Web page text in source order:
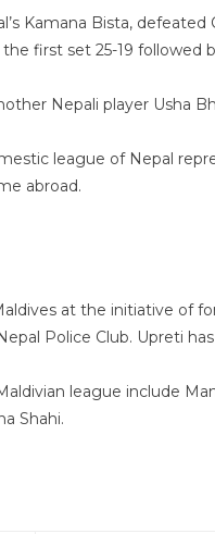
Kamana Bista,
first set 25-19 followed
Nepali player Usha
league of Nepal
abroad.
at the initiative of
Police Club. Upreti
league include
Shahi.